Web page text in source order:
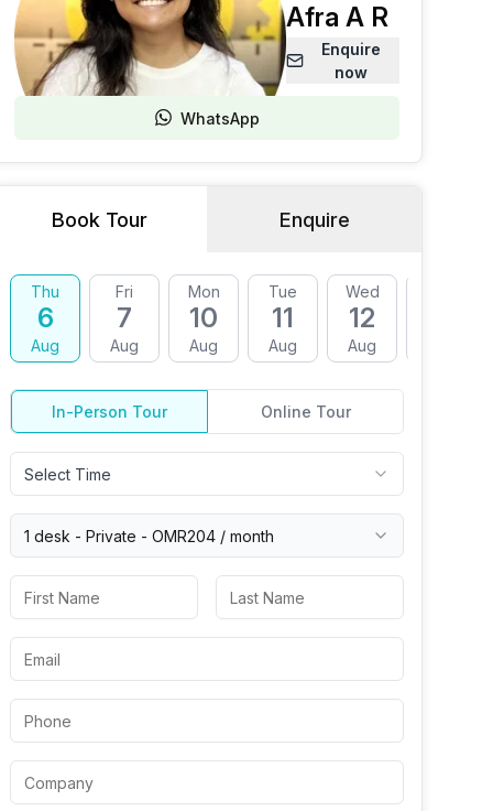
Afra A R
Enquire
now
WhatsApp
Book Tour Enquire
Thu
6
Aug
Fri
7
Aug
Mon
10
Aug
Tue
11
Aug
Wed
12
Aug
In-Person Tour Online Tour
Select Time
1 desk - Private - OMR204 / month